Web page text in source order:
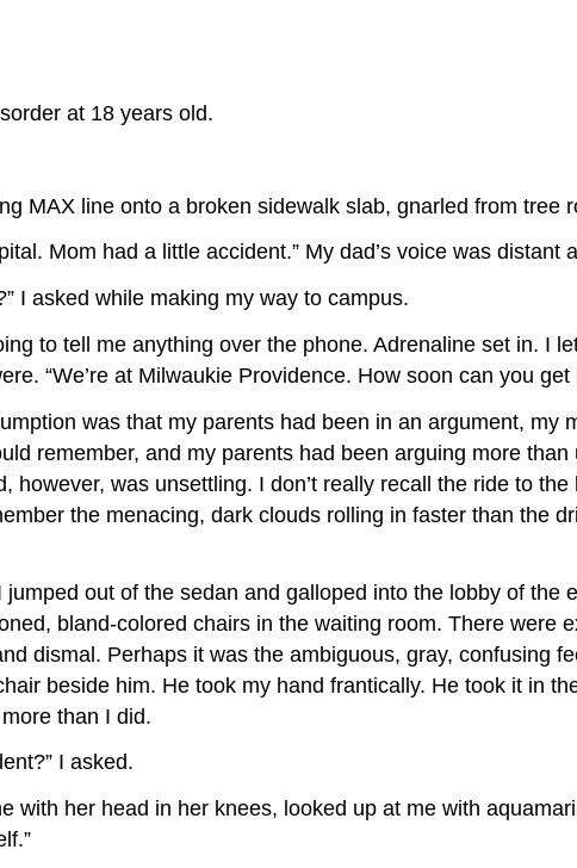
at 18 years old.
MAX line onto a broken sidewalk slab, gnarled from tree
Mom had a little accident.” My dad’s voice was
I asked while making my way to campus.
to tell me anything over the phone. Adrenaline set in.
“We’re at Milwaukie Providence. How soon can you get
was that my parents had been in an argument,
remember, and my parents had been arguing more
however, was unsettling. I don’t really recall the ride to
the menacing, dark clouds rolling in faster than the
out of the sedan and galloped into the lobby of
bland-colored chairs in the waiting room. There
dismal. Perhaps it was the ambiguous, gray, confusing
beside him. He took my hand frantically. He took it in
than I did.
I asked.
with her head in her knees, looked up at me with